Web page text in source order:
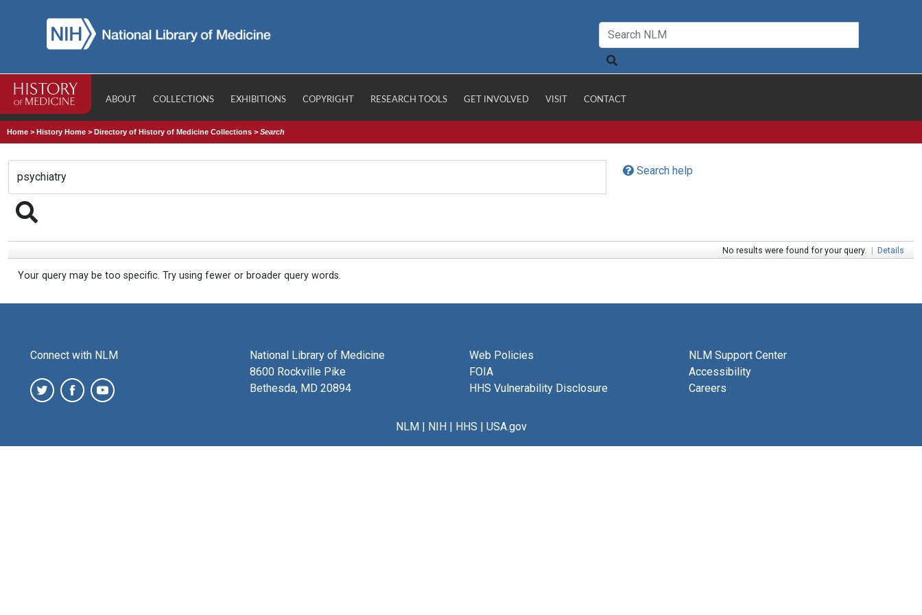
ABOUT COLLECTIONS EXHIBITIONS COPYRIGHT RESEARCH TOOLS GET INVOLVED VISIT CONTACT
Home >History Home >Directory of History of Medicine Collections >Search
Search help
No results were found for your query. | Details
Your query may be too specific. Try using fewer or broader query words.
Connect with NLM
National Library of Medicine
8600 Rockville Pike
Bethesda, MD 20894
Web Policies
FOIA
HHS Vulnerability Disclosure
NLM Support Center
Accessibility
Careers
NLM| NIH| HHS | USA.gov